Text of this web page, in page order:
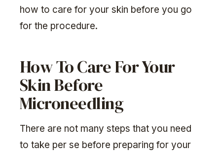
how to care for your skin before you go
for the procedure.
How To Care For Your
Skin Before
Microneedling
There are not many steps that you need
to take per se before preparing for your